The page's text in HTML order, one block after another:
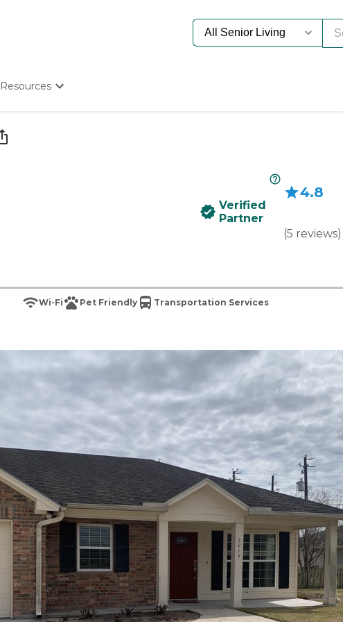
Resources
Starting The Conversation
How To Find Senior Living
Verified
Partner
4.8
(5 reviews)
Wi-Fi Pet Friendly Transportation Services